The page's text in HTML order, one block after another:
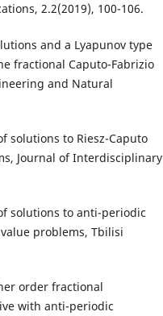
2.2(2019), 100-106.
and a Lyapunov type
fractional Caputo-Fabrizio
and Natural
solutions to Riesz-Caputo
Journal of Interdisciplinary
solutions to anti-periodic
problems, Tbilisi
order fractional
with anti-periodic